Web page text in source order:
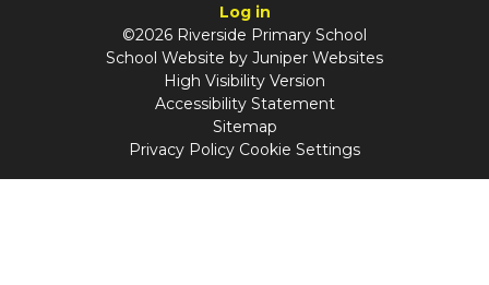
Log in
©2026 Riverside Primary School
School Website by Juniper Websites
High Visibility Version
Accessibility Statement
Sitemap
Privacy Policy Cookie Settings